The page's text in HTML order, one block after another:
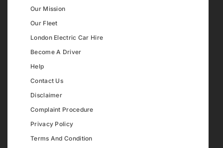
Our Mission
Our Fleet
London Electric Car Hire
Become A Driver
Help
Contact Us
Disclaimer
Complaint Procedure
Privacy Policy
Terms And Condition